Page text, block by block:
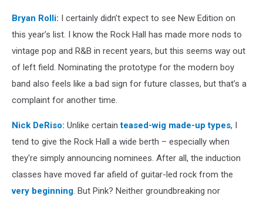
Bryan Rolli: I certainly didn’t expect to see New Edition on
this year’s list. I know the Rock Hall has made more nods to
vintage pop and R&B in recent years, but this seems way out
of left field. Nominating the prototype for the modern boy
band also feels like a bad sign for future classes, but that’s a
complaint for another time.
Nick DeRiso: Unlike certainteased-wig made-up types, I
tend to give the Rock Hall a wide berth – especially when
they're simply announcing nominees. After all, the induction
classes have moved far afield of guitar-led rock from the
very beginning. But Pink? Neither groundbreaking nor